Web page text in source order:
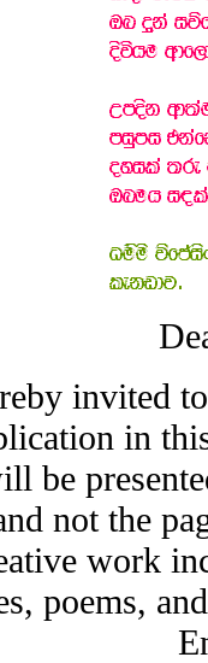
invited
in
be
not the
work
poems,